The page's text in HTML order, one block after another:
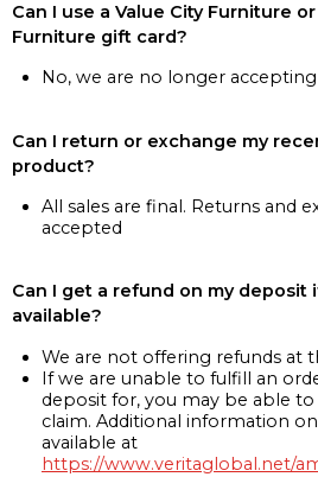
Can I use a Value City Furniture
Furniture gift card?
No, we are no longer
Can I return or exchange my
product?
All sales are final. Returns and
accepted
Can I get a refund on my deposit
available?
We are not offering refunds at
If we are unable to fulfill an
deposit for, you may be able to
claim. Additional information
available at
https://www.veritaglobal.net/